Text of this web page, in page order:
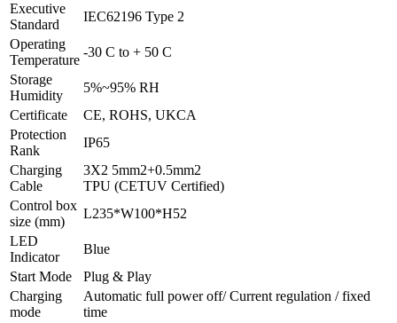
Executive
Standard
IEC62196 Type 2
Operating
Temperature
-30 C to + 50 C
Storage
Humidity
5%~95% RH
Certificate
CE, ROHS, UKCA
Protection
Rank
IP65
Charging
Cable
3X2 5mm2+0.5mm2
TPU (CETUV Certified)
Control box
size (mm)
L235*W100*H52
LED
Indicator
Blue
Start Mode
Plug & Play
Charging
mode
Automatic full power off/ Current regulation / fixed
time